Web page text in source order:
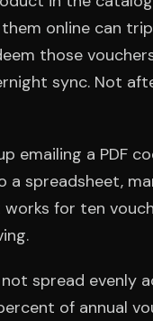
online can
those
sync. Not
emailing a PDF
spreadsheet,
for ten
spread evenly
of annual